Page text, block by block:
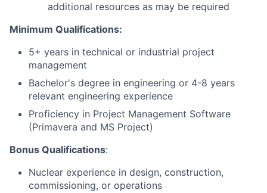
additional resources as may be required
Minimum Qualifications:
5+ years in technical or industrial project
management
Bachelor's degree in engineering or 4-8 years
relevant engineering experience
Proficiency in Project Management Software
(Primavera and MS Project)
Bonus Qualifications:
Nuclear experience in design, construction,
commissioning, or operations